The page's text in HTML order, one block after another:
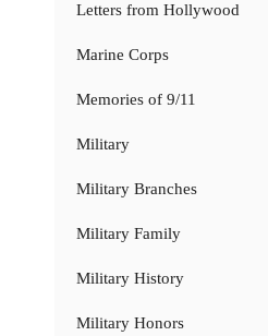
Letters from Hollywood
Marine Corps
Memories of 9/11
Military
Military Branches
Military Family
Military History
Military Honors